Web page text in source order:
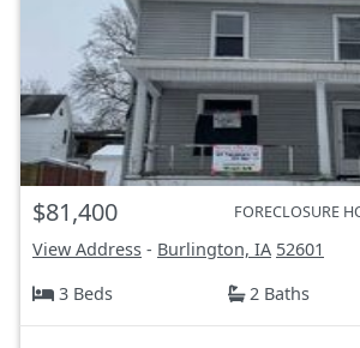
$81,400 FORECLOSURE
View Address - Burlington, IA 52601
3 Beds
2 Baths